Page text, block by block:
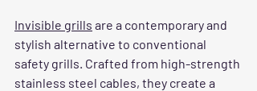
Invisible grills are a contemporary and
stylish alternative to conventional
safety grills. Crafted from high-strength
stainless steel cables, they create a